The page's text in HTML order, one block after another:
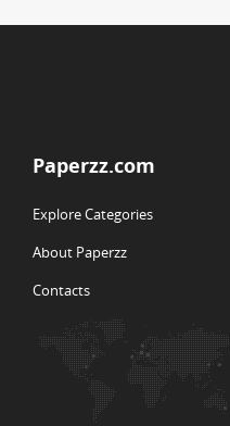
Paperzz.com
Explore Categories
About Paperzz
Contacts